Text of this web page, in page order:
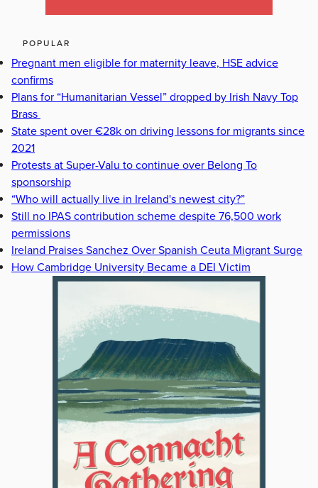
POPULAR
Pregnant men eligible for maternity leave, HSE advice
confirms
Plans for “Humanitarian Vessel” dropped by Irish Navy Top
Brass
State spent over €28k on driving lessons for migrants since
2021
Protests at Super-Valu to continue over Belong To
sponsorship
“Who will actually live in Ireland's newest city?”
Still no IPAS contribution scheme despite 76,500 work
permissions
Ireland Praises Sanchez Over Spanish Ceuta Migrant Surge
How Cambridge University Became a DEI Victim